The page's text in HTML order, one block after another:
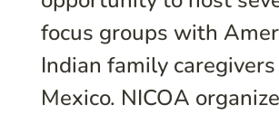
focus groups with
Indian family
Mexico. NICOA